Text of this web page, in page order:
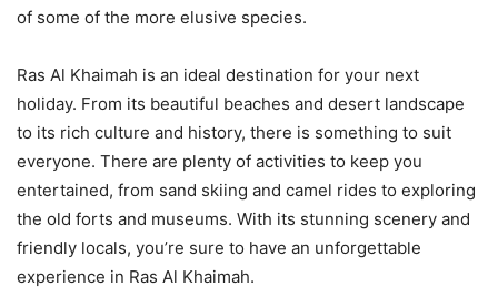
of some of the more elusive species.
Ras Al Khaimah is an ideal destination for your next
holiday. From its beautiful beaches and desert landscape
to its rich culture and history, there is something to suit
everyone. There are plenty of activities to keep you
entertained, from sand skiing and camel rides to exploring
the old forts and museums. With its stunning scenery and
friendly locals, you’re sure to have an unforgettable
experience in Ras Al Khaimah.